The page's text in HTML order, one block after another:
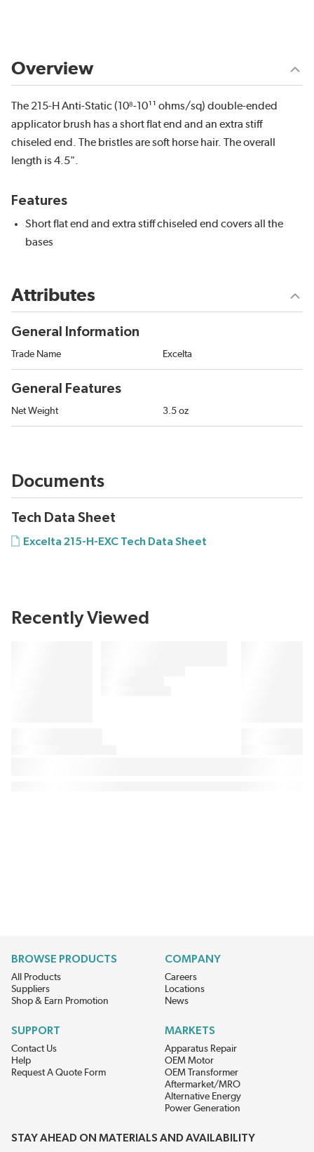
Overview
The 215-H Anti-Static (10⁸-10¹¹ ohms/sq) double-ended
applicator brush has a short flat end and an extra stiff
chiseled end. The bristles are soft horse hair. The overall
length is 4.5".
Features
Short flat end and extra stiff chiseled end covers all the
bases
Attributes
General Information
Trade Name Excelta
General Features
Net Weight 3.5 oz
Documents
Tech Data Sheet
Excelta 215-H-EXC Tech Data Sheet
Recently Viewed
BROWSE PRODUCTS
All Products
Suppliers
Shop & Earn Promotion
COMPANY
Careers
Locations
News
SUPPORT
Contact Us
Help
Request A Quote Form
MARKETS
Apparatus Repair
OEM Motor
OEM Transformer
Aftermarket/MRO
Alternative Energy
Power Generation
STAY AHEAD ON MATERIALS AND AVAILABILITY